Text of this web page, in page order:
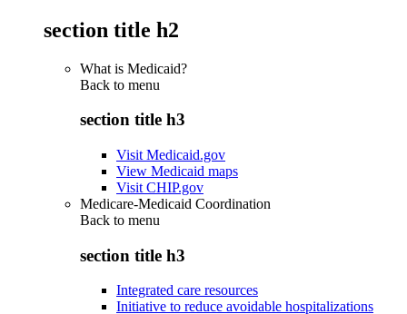
section title h2
What is Medicaid?
Back to menu
section title h3
Visit Medicaid.gov
View Medicaid maps
Visit CHIP.gov
Medicare-Medicaid Coordination
Back to menu
section title h3
Integrated care resources
Initiative to reduce avoidable hospitalizations